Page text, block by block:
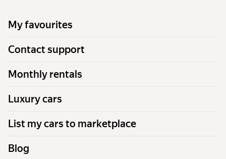
My favourites
Contact support
Monthly rentals
Luxury cars
List my cars to marketplace
Blog